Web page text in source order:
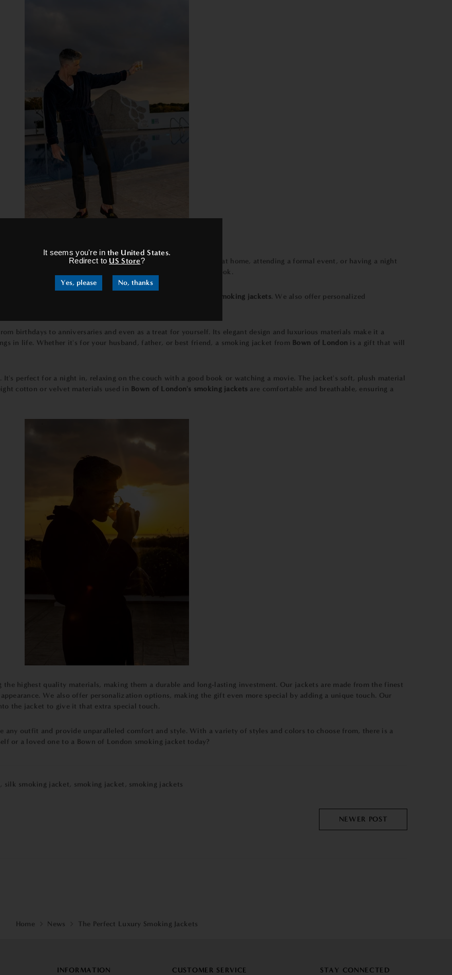
It seems you're inthe United States.
Redirect to US Store?
Yes, please No, thanks
can be worn in a variety of settings. Whether you’re lounging at home, attending a formal event, or having a night
your outfit and give you that confident and sophisticated look.
which is why we use only the finest materials to create our smoking jackets. We also offer personalized
of-a-kind.
birthdays to anniversaries and even as a treat for yourself. Its elegant design and luxurious materials make it a
in life. Whether it's for your husband, father, or best friend, a smoking jacket from Bown of London is a gift that will
It's perfect for a night in, relaxing on the couch with a good book or watching a movie. The jacket's soft, plush material
cotton or velvet materials used in Bown of London's smoking jackets are comfortable and breathable, ensuring a
the highest quality materials, making them a durable and long-lasting investment. Our jackets are made from the finest
We also offer personalization options, making the gift even more special by adding a unique touch. Our
the jacket to give it that extra special touch.
any outfit and provide unparalleled comfort and style. With a variety of styles and colors to choose from, there is a
or a loved one to a Bown of London smoking jacket today?
, silk smoking jacket , smoking jacket , smoking jackets
NEWER POST
Home News The Perfect Luxury Smoking Jackets
INFORMATION CUSTOMER SERVICE STAY CONNECTED